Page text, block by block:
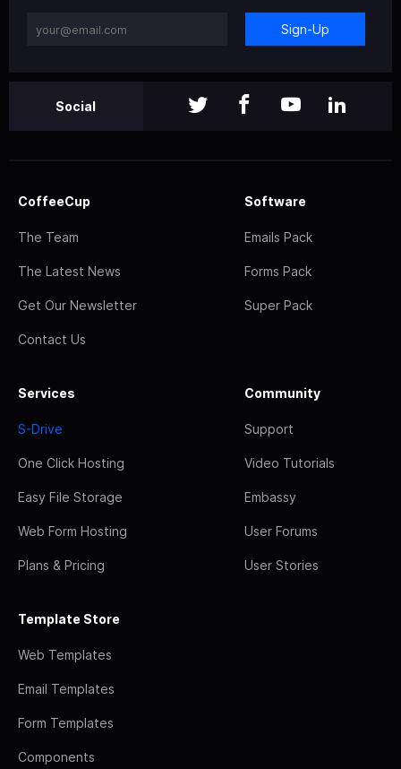
Sign-Up
Social
CoffeeCup
The Team
The Latest News
Get Our Newsletter
Contact Us
Software
Emails Pack
Forms Pack
Super Pack
Services
S-Drive
One Click Hosting
Easy File Storage
Web Form Hosting
Plans & Pricing
Community
Support
Video Tutorials
Embassy
User Forums
User Stories
Template Store
Web Templates
Email Templates
Form Templates
Components